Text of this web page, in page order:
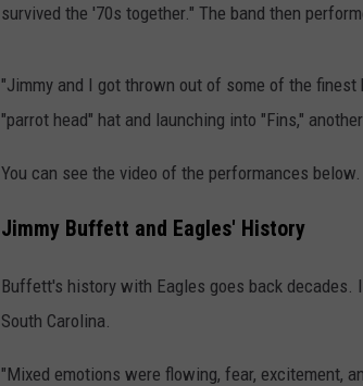
survived the '70s together." The band then
"Jimmy and I got thrown out of some of the finest
"parrot head" hat and launching into "Fins,"
You can see the video of the performances below.
Jimmy Buffett and Eagles' History
Buffett's history with Eagles goes back decades.
South Carolina.
"Mixed emotions were flowing, fear, excitement,